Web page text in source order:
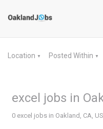
Location ▼ Posted Within ▼
excel jobs in
0 excel jobs in Oakland, CA, US